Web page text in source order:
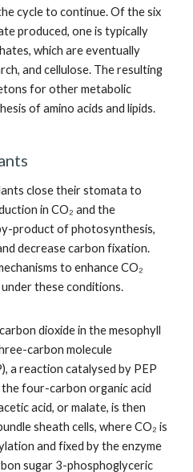
cycle to continue. Of the six
produced, one is typically
which are eventually
and cellulose. The resulting
for other metabolic
of amino acids and lipids.
close their stomata to
in CO₂ and the
product of photosynthesis,
decrease carbon fixation.
to enhance CO₂
these conditions.
dioxide in the mesophyll
carbon molecule
a reaction catalysed by PEP
four-carbon organic acid
acid, or malate, is then
sheath cells, where CO₂ is
and fixed by the enzyme
sugar 3-phosphoglyceric